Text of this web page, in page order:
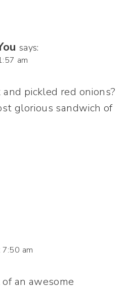
says:
am
pickled red onions?
glorious sandwich of
am
an awesome